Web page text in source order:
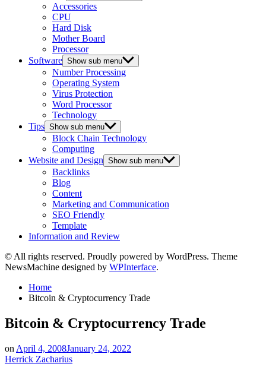
Accessories
CPU
Hard Disk
Mother Board
Processor
Software Show sub menu
Number Processing
Operating System
Virus Protection
Word Processor
Technology
Tips Show sub menu
Block Chain Technology
Computing
Website and Design Show sub menu
Backlinks
Blog
Content
Marketing and Communication
SEO Friendly
Template
Information and Review
© All rights reserved. Proudly powered by WordPress. Theme
NewsMachine designed by WPInterface.
Home
Bitcoin & Cryptocurrency Trade
Bitcoin & Cryptocurrency Trade
on April 4, 2008January 24, 2022
Herrick Zacharius